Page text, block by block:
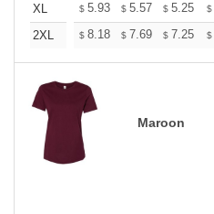
XL
$ 5.93 $ 5.57 $ 5.25 $
2XL
$ 8.18 $ 7.69 $ 7.25 $
Maroon